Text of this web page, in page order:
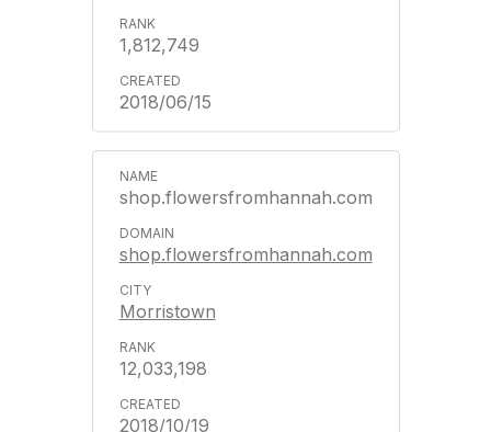
1,812,749
2018/06/15
shop.flowersfromhannah.com
shop.flowersfromhannah.com
Morristown
12,033,198
2018/10/19